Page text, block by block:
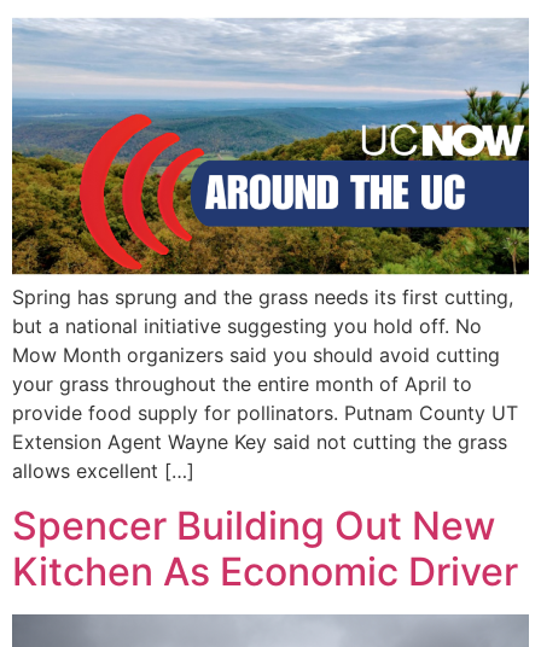
Spring has sprung and the grass needs its first cutting,
but a national initiative suggesting you hold off. No
Mow Month organizers said you should avoid cutting
your grass throughout the entire month of April to
provide food supply for pollinators. Putnam County UT
Extension Agent Wayne Key said not cutting the grass
allows excellent […]
Spencer Building Out New
Kitchen As Economic Driver